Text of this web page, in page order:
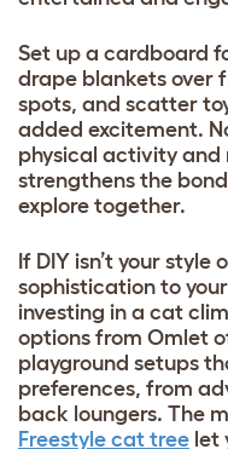
Set up a cardboard
drape blankets over
spots, and scatter
added excitement.
physical activity
strengthens the
explore together.
If DIY isn’t your
sophistication to
investing in a cat
options from Omlet
playground setups
preferences, from
back loungers. The
Freestyle cat tree let